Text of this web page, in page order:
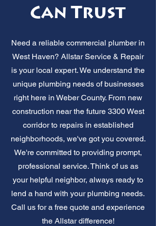
Can Trust
Need a reliable commercial plumber in
West Haven? Allstar Service & Repair
is your local expert. We understand the
unique plumbing needs of businesses
right here in Weber County. From new
construction near the future 3300 West
corridor to repairs in established
neighborhoods, we've got you covered.
We're committed to providing prompt,
professional service. Think of us as
your helpful neighbor, always ready to
lend a hand with your plumbing needs.
Call us for a free quote and experience
the Allstar difference!